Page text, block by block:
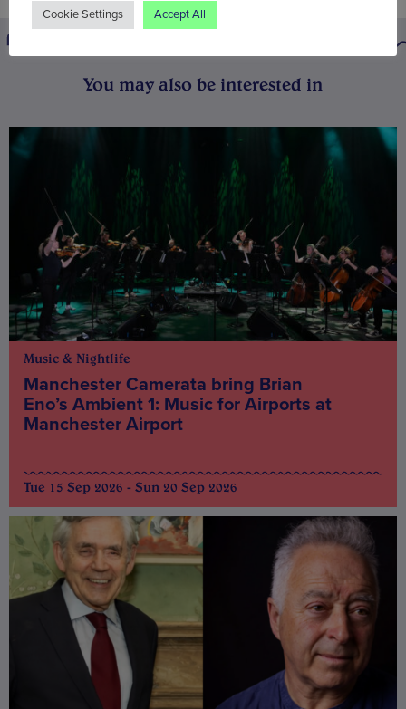
You may also be interested in
Music & Nightlife
Manchester Camerata bring Brian
Eno’s Ambient 1: Music for Airports at
Manchester Airport
Tue 15 Sep 2026 - Sun 20 Sep 2026
Cookie Settings Accept All